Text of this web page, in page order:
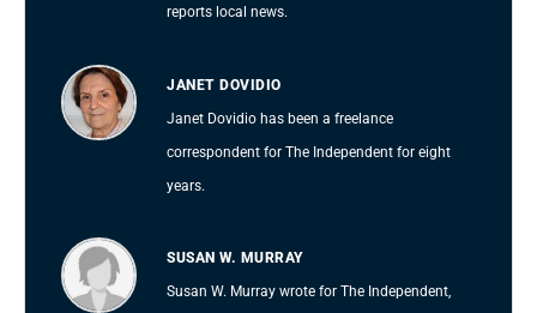
reports local news.
JANET DOVIDIO
Janet Dovidio has been a freelance
correspondent for The Independent for eight
years.
SUSAN W. MURRAY
Susan W. Murray wrote for The Independent,